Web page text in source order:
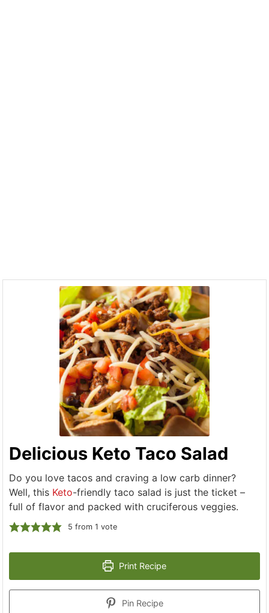
Delicious Keto Taco Salad
Do you love tacos and craving a low carb dinner?
Well, this Keto-friendly taco salad is just the ticket –
full of flavor and packed with cruciferous veggies.
5 from 1 vote
Print Recipe
Pin Recipe